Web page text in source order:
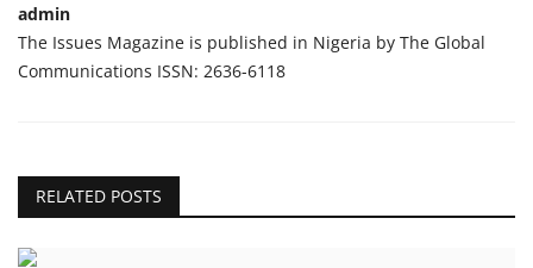
admin
The Issues Magazine is published in Nigeria by The Global
Communications ISSN: 2636-6118
RELATED POSTS